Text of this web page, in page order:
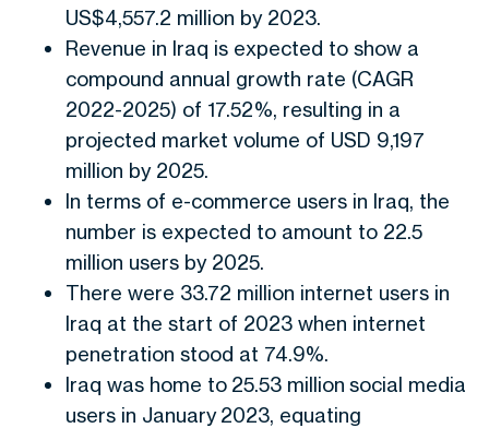
US$4,557.2 million by 2023.
Revenue in Iraq is expected to show a
compound annual growth rate (CAGR
2022-2025) of 17.52%, resulting in a
projected market volume of USD 9,197
million by 2025.
In terms of e-commerce users in Iraq, the
number is expected to amount to 22.5
million users by 2025.
There were 33.72 million internet users in
Iraq at the start of 2023 when internet
penetration stood at 74.9%.
Iraq was home to 25.53 million social media
users in January 2023, equating